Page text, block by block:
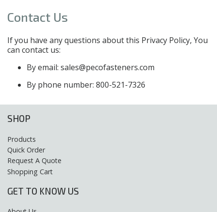
Contact Us
If you have any questions about this Privacy Policy, You
can contact us:
By email: sales@pecofasteners.com
By phone number: 800-521-7326
SHOP
Products
Quick Order
Request A Quote
Shopping Cart
GET TO KNOW US